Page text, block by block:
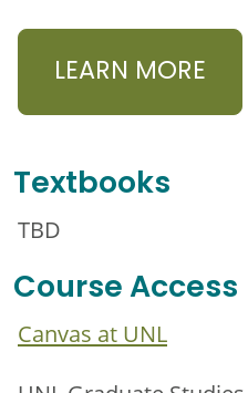
LEARN MORE
Textbooks
TBD
Course Access
Canvas at UNL